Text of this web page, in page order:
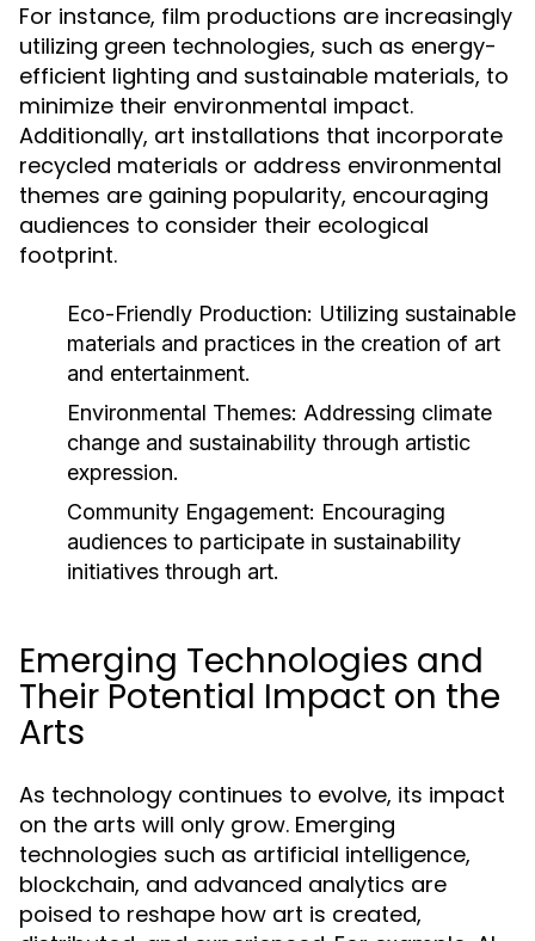
For instance, film productions are increasingly
utilizing green technologies, such as energy-
efficient lighting and sustainable materials, to
minimize their environmental impact.
Additionally, art installations that incorporate
recycled materials or address environmental
themes are gaining popularity, encouraging
audiences to consider their ecological
footprint.
Eco-Friendly Production: Utilizing sustainable
materials and practices in the creation of art
and entertainment.
Environmental Themes: Addressing climate
change and sustainability through artistic
expression.
Community Engagement: Encouraging
audiences to participate in sustainability
initiatives through art.
Emerging Technologies and
Their Potential Impact on the
Arts
As technology continues to evolve, its impact
on the arts will only grow. Emerging
technologies such as artificial intelligence,
blockchain, and advanced analytics are
poised to reshape how art is created,